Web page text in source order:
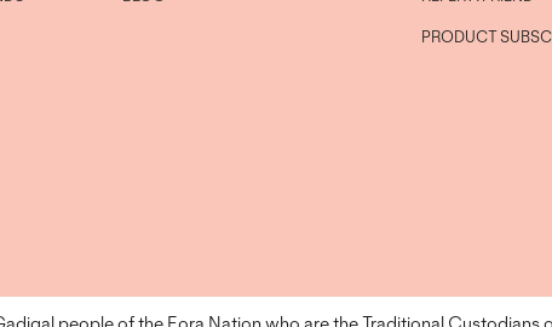
PRODUCT
people of the Eora Nation who are the Traditional Custodians